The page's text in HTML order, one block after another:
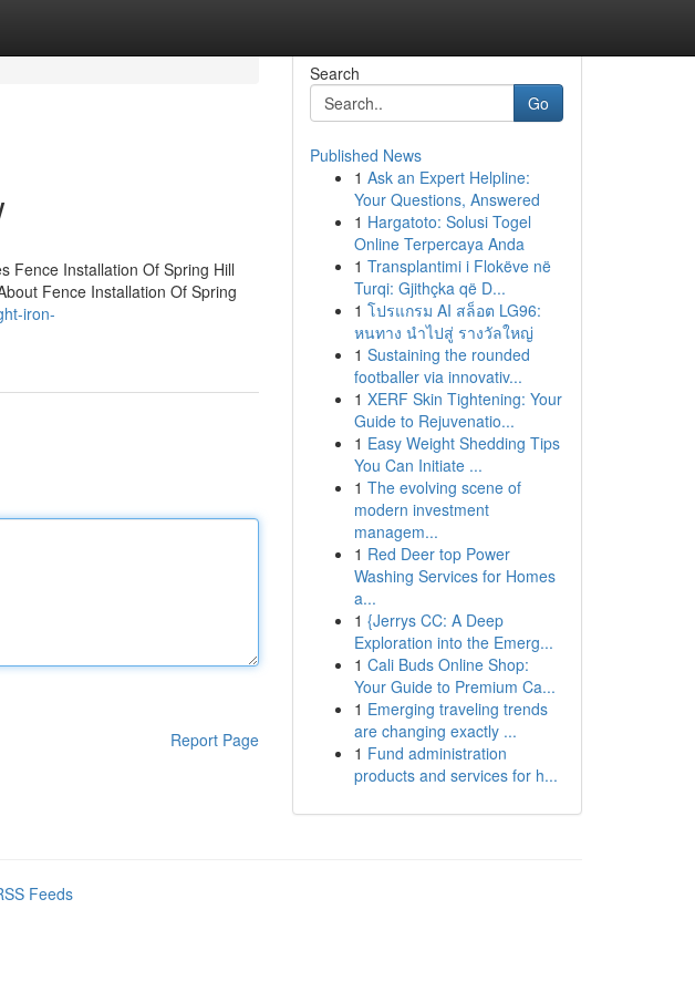
Fence Installation Of Spring Hill
Fence Installation Of Spring
iron-
Report Page
Search
Go
Published News
1 Ask an Expert Helpline:
Your Questions, Answered
1 Hargatoto: Solusi Togel
Online Terpercaya Anda
1 Transplantimi i Flokëve në
Turqi: Gjithçka që D...
1 โปรแกรม AI สล็อต LG96:
หนทาง นำไปสู่ รางวัลใหญ่
1 Sustaining the rounded
footballer via innovativ...
1 XERF Skin Tightening: Your
Guide to Rejuvenatio...
1 Easy Weight Shedding Tips
You Can Initiate ...
1 The evolving scene of
modern investment
managem...
1 Red Deer top Power
Washing Services for Homes
a...
1 {Jerrys CC: A Deep
Exploration into the Emerg...
1 Cali Buds Online Shop:
Your Guide to Premium Ca...
1 Emerging traveling trends
are changing exactly ...
1 Fund administration
products and services for h...
Feeds